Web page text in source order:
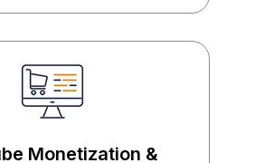
Monetization &